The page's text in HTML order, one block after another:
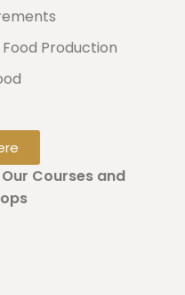
Production
Courses and